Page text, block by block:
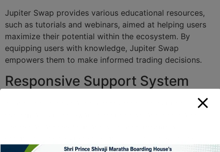
Jupiter Swap provides various educational resources,
such as tutorials and webinars, aimed at helping users
maximize their potential within the ecosystem. By
equipping users with knowledge, Jupiter Swap
empowers them to make informed trading decisions.
Responsive Support System
platform.